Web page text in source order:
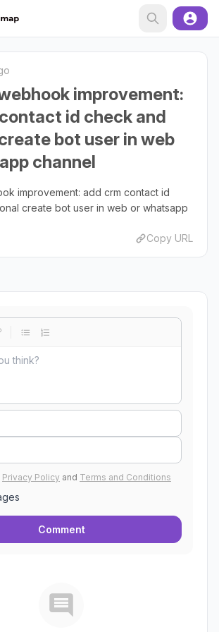
improvement:
id check and
bot user in web
channel
improvement: add crm contact id
create bot user in web or whatsapp
Copy URL
Privacy Policy and Terms and Conditions
Comment